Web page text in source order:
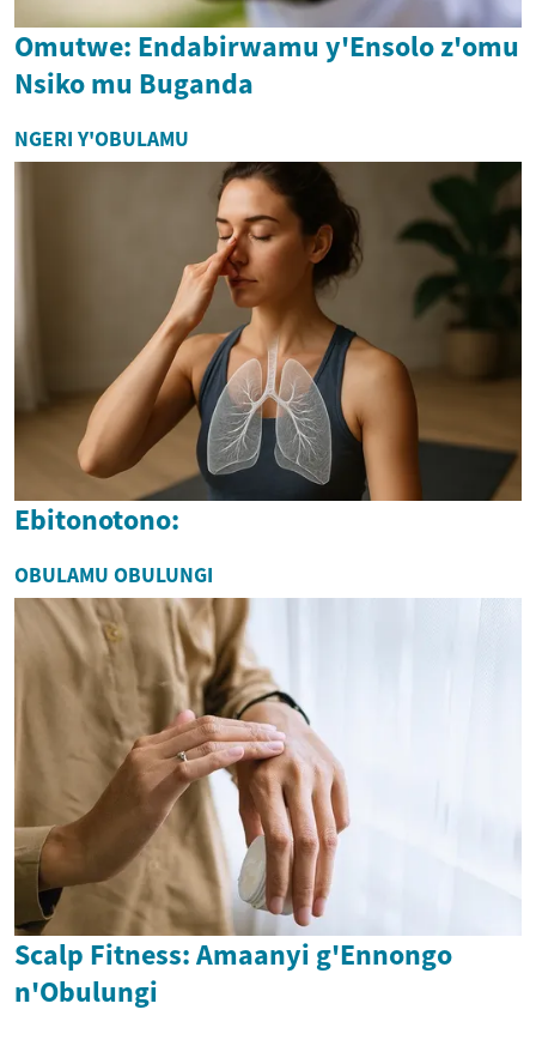
Omutwe: Endabirwamu y'Ensolo z'omu
Nsiko mu Buganda
NGERI Y'OBULAMU
Ebitonotono:
OBULAMU OBULUNGI
Scalp Fitness: Amaanyi g'Ennongo
n'Obulungi